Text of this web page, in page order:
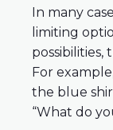
In many
limiting
possibilities,
For
the blue
“What do